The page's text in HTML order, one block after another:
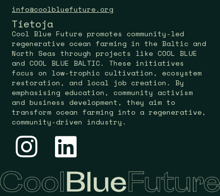
info@coolbluefuture.org
Tietoja
Cool Blue Future promotes community-led
regenerative ocean farming in the Baltic and
North Seas through projects like COOL BLUE
and COOL BLUE BALTIC. These initiatives
focus on low-trophic cultivation, ecosystem
restoration, and local job creation. By
emphasising education, community activism
and business development, they aim to
transform ocean farming into a regenerative,
community-driven industry.